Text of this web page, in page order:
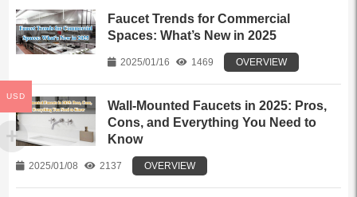
Faucet Trends for Commercial
Spaces: What’s New in 2025
2025/01/16 1469 OVERVIEW
Wall-Mounted Faucets in 2025: Pros,
Cons, and Everything You Need to
Know
2025/01/08 2137 OVERVIEW
USD